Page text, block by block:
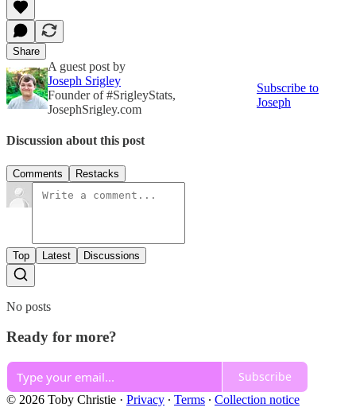
Share
A guest post by
Joseph Srigley
Founder of #SrigleyStats,
JosephSrigley.com
Subscribe to
Joseph
Discussion about this post
Comments Restacks
Top Latest Discussions
No posts
Ready for more?
Subscribe
© 2026 Toby Christie · Privacy ∙ Terms ∙ Collection notice